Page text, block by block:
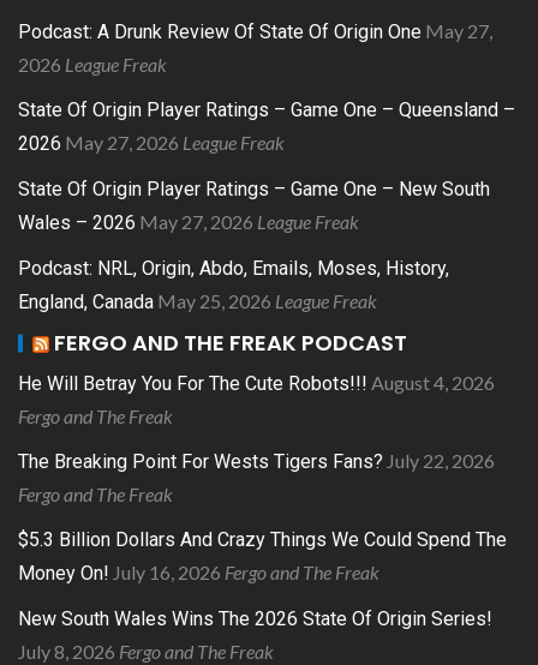
Podcast: A Drunk Review Of State Of Origin One May 27,
2026 League Freak
State Of Origin Player Ratings – Game One – Queensland –
2026 May 27, 2026 League Freak
State Of Origin Player Ratings – Game One – New South
Wales – 2026 May 27, 2026 League Freak
Podcast: NRL, Origin, Abdo, Emails, Moses, History,
England, Canada May 25, 2026 League Freak
FERGO AND THE FREAK PODCAST
He Will Betray You For The Cute Robots!!! August 4, 2026
Fergo and The Freak
The Breaking Point For Wests Tigers Fans? July 22, 2026
Fergo and The Freak
$5.3 Billion Dollars And Crazy Things We Could Spend The
Money On! July 16, 2026 Fergo and The Freak
New South Wales Wins The 2026 State Of Origin Series!
July 8, 2026 Fergo and The Freak